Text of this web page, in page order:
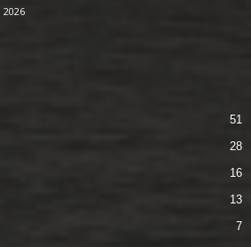
2026
51
28
16
13
7